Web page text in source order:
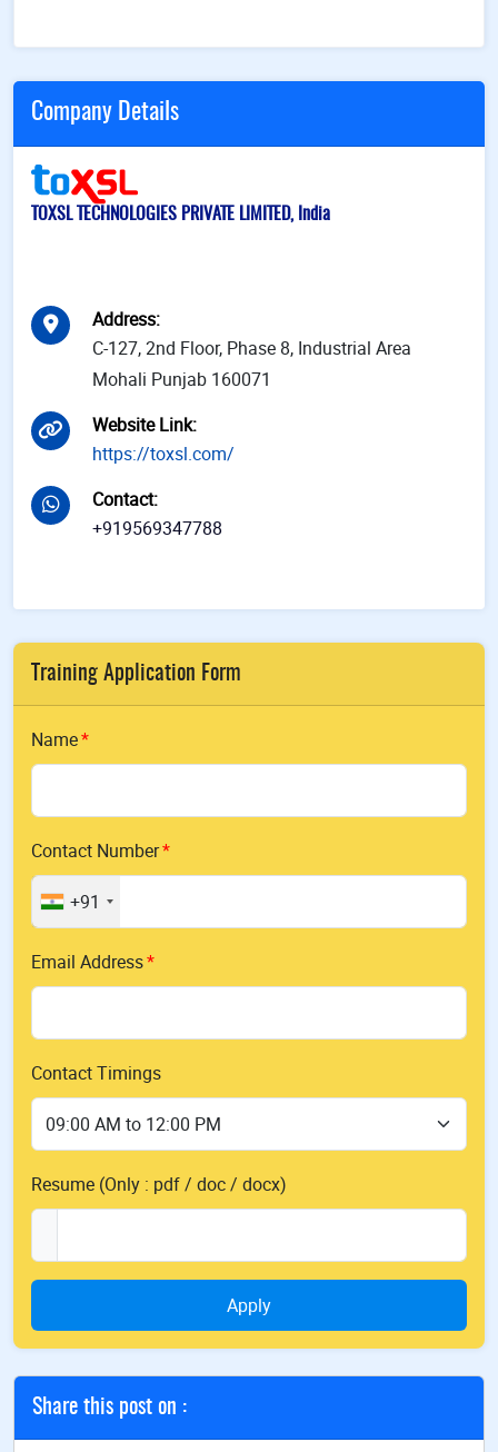
Company Details
TOXSL TECHNOLOGIES PRIVATE LIMITED, India
Address:
C-127, 2nd Floor, Phase 8, Industrial Area
Mohali Punjab 160071
Website Link:
https://toxsl.com/
Contact:
+919569347788
Training Application Form
Name
Contact Number
+91
Email Address
Contact Timings
Resume (Only : pdf / doc / docx)
Apply
Share this post on :